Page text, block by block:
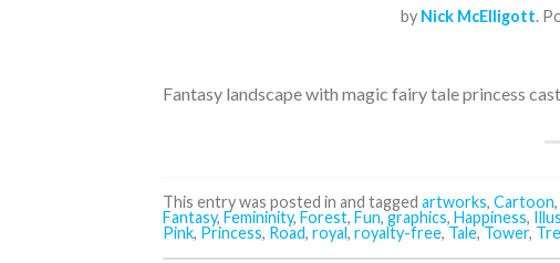
by Nick McElligott.
Fantasy landscape with magic fairy tale princess
This entry was posted in and tagged artworks, Cartoon,
Fantasy, Femininity, Forest, Fun,graphics, Happiness,
Pink, Princess, Road, royal, royalty-free, Tale,Tower,